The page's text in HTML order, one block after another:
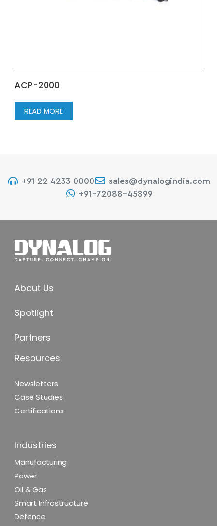
ACP-2000
READ MORE
+91 22 4233 0000
sales@dynalogindia.com
+91-72088-45899
About Us
Spotlight
Partners
Resources
Newsletters
Case Studies
Certifications
Industries
Manufacturing
Power
Oil & Gas
Smart Infrastructure
Defence